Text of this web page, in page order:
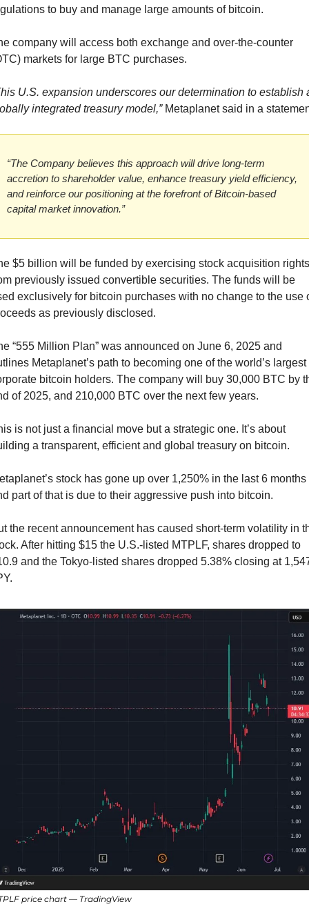
to buy and manage large amounts of bitcoin.
company will access both exchange and over-the-counter
markets for large BTC purchases.
U.S. expansion underscores our determination to establish
integrated treasury model,” Metaplanet said in a
“The Company believes this approach will drive long-term
accretion to shareholder value, enhance treasury yield efficiency,
and reinforce our positioning at the forefront of Bitcoin-based
capital market innovation.”
$5 billion will be funded by exercising stock acquisition rights
previously issued convertible securities. The funds will be
exclusively for bitcoin purchases with no change to the use
as previously disclosed.
“555 Million Plan” was announced on June 6, 2025 and
Metaplanet’s path to becoming one of the world’s largest
bitcoin holders. The company will buy 30,000 BTC by
of 2025, and 210,000 BTC over the next few years.
is not just a financial move but a strategic one. It’s about
a transparent, efficient and global treasury on bitcoin.
stock has gone up over 1,250% in the last 6 months
part of that is due to their aggressive push into bitcoin.
the recent announcement has caused short-term volatility in
After hitting $15 the U.S.-listed MTPLF, shares dropped to
and the Tokyo-listed shares dropped 5.38% closing at
price chart — TradingView